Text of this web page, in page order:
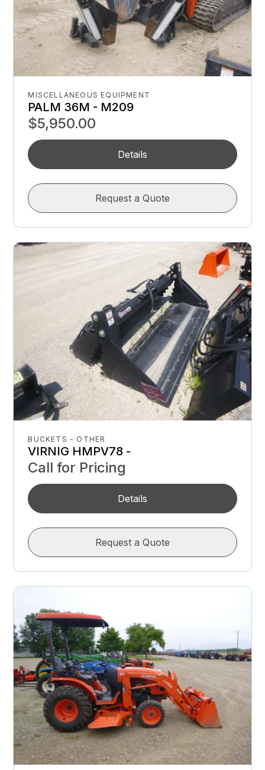
MISCELLANEOUS EQUIPMENT
PALM 36M - M209
$5,950.00
Details
Request a Quote
BUCKETS - OTHER
VIRNIG HMPV78 -
Call for Pricing
Details
Request a Quote